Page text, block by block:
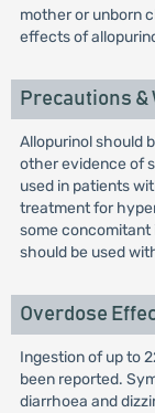
mother or unborn
effects of
Precautions &
Allopurinol should
other evidence of
used in patients
treatment for
some concomitant
should be used
Overdose
Ingestion of up to
been reported.
diarrhoea and